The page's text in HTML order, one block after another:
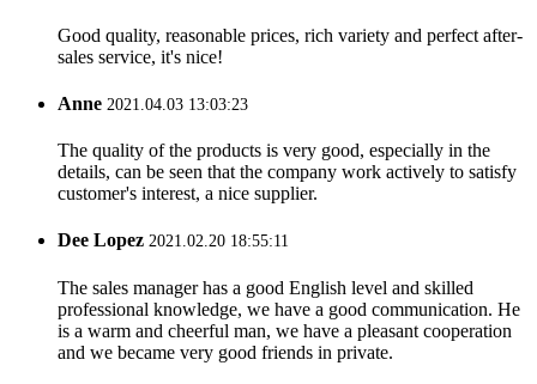
Good quality, reasonable prices, rich variety and perfect after-
sales service, it's nice!
Anne 2021.04.03 13:03:23
The quality of the products is very good, especially in the
details, can be seen that the company work actively to satisfy
customer's interest, a nice supplier.
Dee Lopez 2021.02.20 18:55:11
The sales manager has a good English level and skilled
professional knowledge, we have a good communication. He
is a warm and cheerful man, we have a pleasant cooperation
and we became very good friends in private.